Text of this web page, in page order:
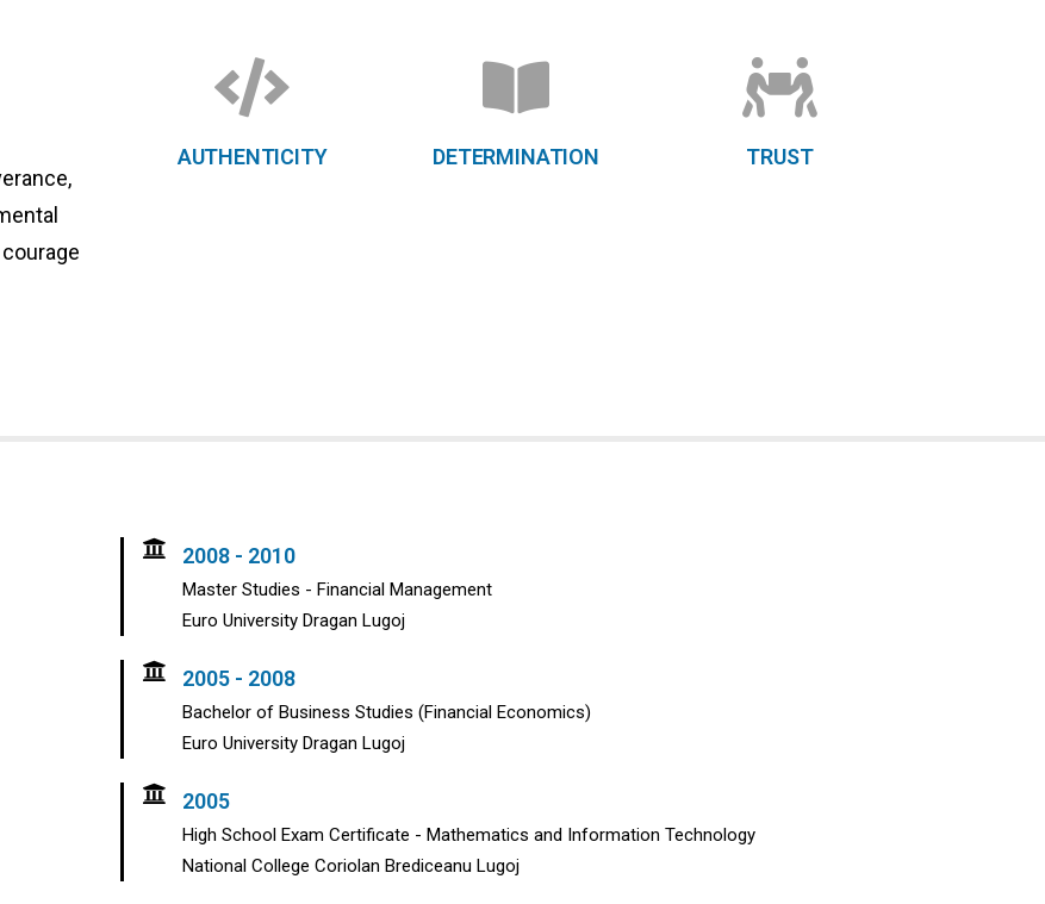
AUTHENTICITY DETERMINATION TRUST
2008 - 2010
Master Studies - Financial Management
Euro University Dragan Lugoj
2005 - 2008
Bachelor of Business Studies (Financial Economics)
Euro University Dragan Lugoj
2005
High School Exam Certificate - Mathematics and Information Technology
National College Coriolan Brediceanu Lugoj